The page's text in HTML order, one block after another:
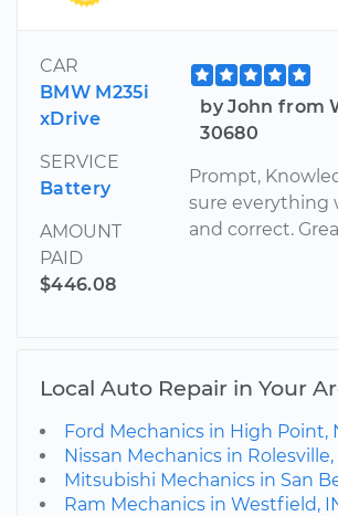
CAR
BMW M235i
xDrive
SERVICE
Battery
AMOUNT
PAID
$446.08
by John from
30680
Prompt,
sure everything
and correct.
Local Auto Repair in Your
Ford Mechanics in High Point,
Nissan Mechanics in Rolesville,
Mitsubishi Mechanics in San
Ram Mechanics in Westfield,